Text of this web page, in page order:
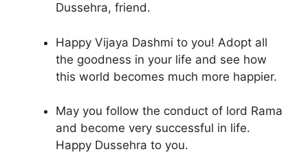
Dussehra, friend.
Happy Vijaya Dashmi to you! Adopt all
the goodness in your life and see how
this world becomes much more happier.
May you follow the conduct of lord Rama
and become very successful in life.
Happy Dussehra to you.